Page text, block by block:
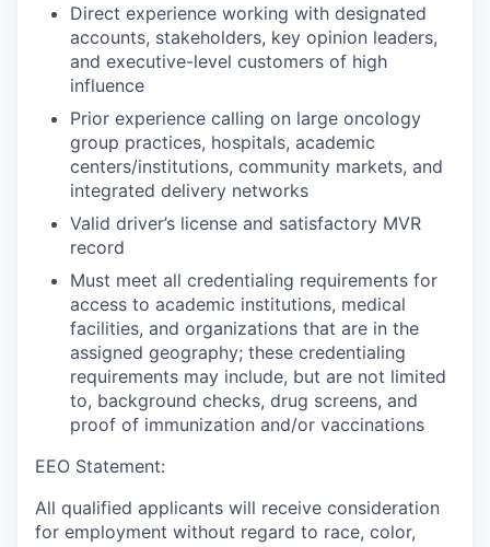
Direct experience working with designated
accounts, stakeholders, key opinion leaders,
and executive-level customers of high
influence
Prior experience calling on large oncology
group practices, hospitals, academic
centers/institutions, community markets, and
integrated delivery networks
Valid driver’s license and satisfactory MVR
record
Must meet all credentialing requirements for
access to academic institutions, medical
facilities, and organizations that are in the
assigned geography; these credentialing
requirements may include, but are not limited
to, background checks, drug screens, and
proof of immunization and/or vaccinations
EEO Statement:
All qualified applicants will receive consideration
for employment without regard to race, color,